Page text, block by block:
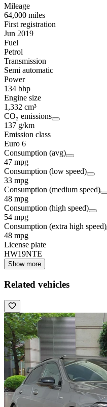
Mileage
64,000 miles
First registration
Jun 2019
Fuel
Petrol
Transmission
Semi automatic
Power
134 bhp
Engine size
1,332 cm³
CO₂ emissions
137 g/km
Emission class
Euro 6
Consumption (avg)
47 mpg
Consumption (low speed)
33 mpg
Consumption (medium speed)
48 mpg
Consumption (high speed)
54 mpg
Consumption (extra high speed)
48 mpg
License plate
HW19NTE
Show more
Related vehicles